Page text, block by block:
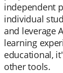
independent
individual
and leverage
learning
educational,
other tools.